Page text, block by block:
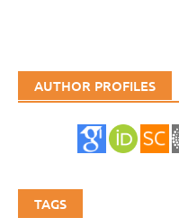
AUTHOR PROFILES
TAGS